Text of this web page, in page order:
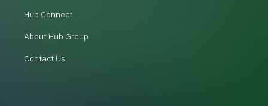
Hub Connect
About Hub Group
Contact Us